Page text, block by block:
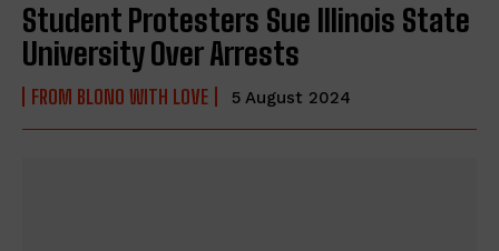
Student Protesters Sue Illinois State
University Over Arrests
FROM BLONO WITH LOVE 5 August 2024